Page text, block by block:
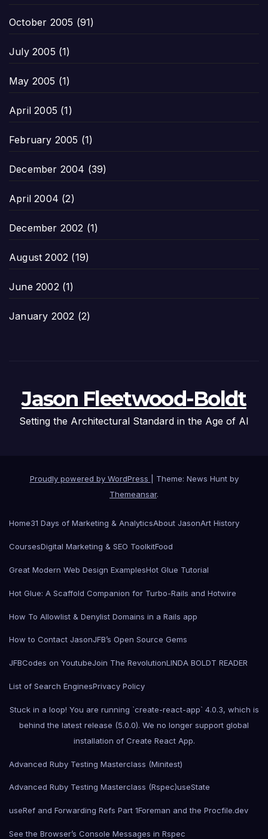
October 2005 (91)
July 2005 (1)
May 2005 (1)
April 2005 (1)
February 2005 (1)
December 2004 (39)
April 2004 (2)
December 2002 (1)
August 2002 (19)
June 2002(1)
January 2002 (2)
Jason Fleetwood-Boldt
Setting the Architectural Standard in the Age of AI
Proudly powered by WordPress
Theme: News Hunt by
Themeansar.
Home31 Days of Marketing & AnalyticsAbout JasonArt History
CoursesDigital Marketing & SEO ToolkitFood
Great Modern Web Design ExamplesHot Glue Tutorial
Hot Glue: A Scaffold Companion for Turbo-Rails and Hotwire
How To Allowlist & Denylist Domains in a Rails app
How to Contact JasonJFB’s Open Source Gems
JFBCodes on YoutubeJoin The RevolutionLINDA BOLDT READER
List of Search EnginesPrivacy Policy
Stuck in a loop! You are running `create-react-app` 4.0.3, which is
behind the latest release (5.0.0). We no longer support global
installation of Create React App.
Advanced Ruby Testing Masterclass (Minitest)
Advanced Ruby Testing Masterclass (Rspec)useState
useRef and Forwarding Refs Part 1Foreman and the Procfile.dev
See the Browser’s Console Messages in Rspec